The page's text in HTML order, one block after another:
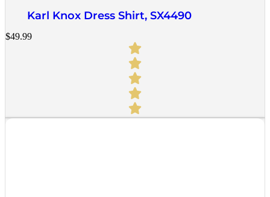
Karl Knox Dress Shirt, SX4490
$49.99